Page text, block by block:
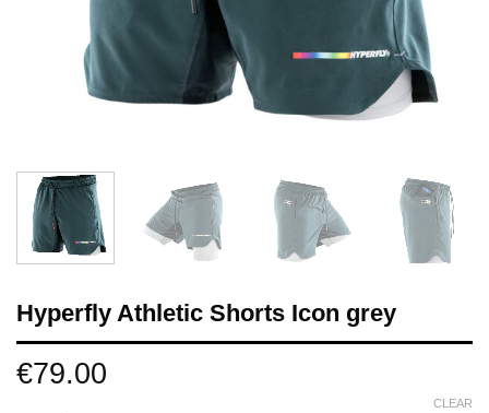
Hyperfly Athletic Shorts Icon grey
€79.00
CLEAR